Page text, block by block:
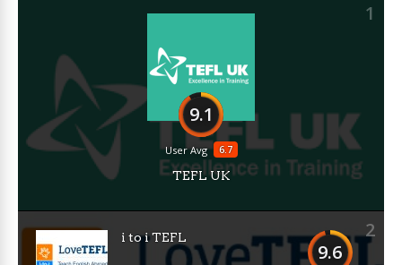
1
9.1
6.7
User Avg
TEFL UK
2
9.6
i to i TEFL